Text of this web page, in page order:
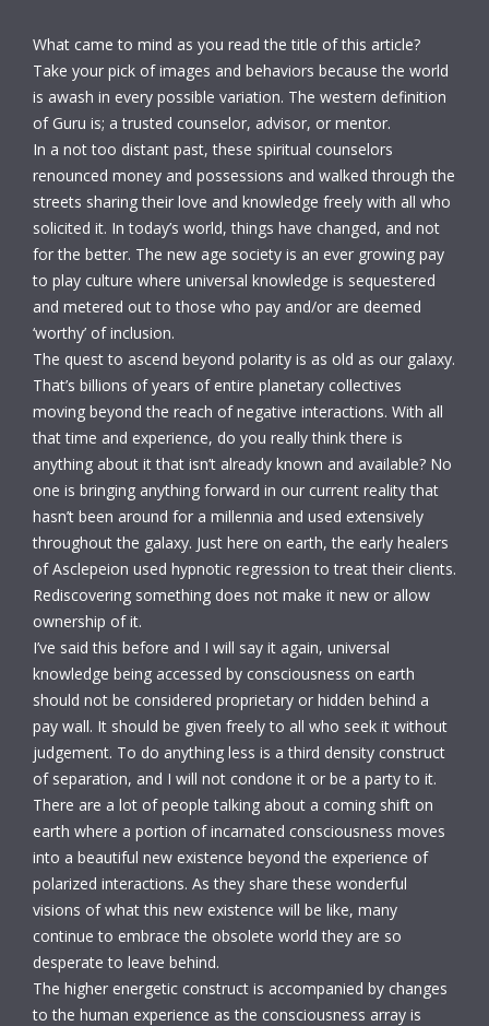
What came to mind as you read the title of this article?
Take your pick of images and behaviors because the world
is awash in every possible variation. The western definition
of Guru is; a trusted counselor, advisor, or mentor.
In a not too distant past, these spiritual counselors
renounced money and possessions and walked through the
streets sharing their love and knowledge freely with all who
solicited it. In today’s world, things have changed, and not
for the better. The new age society is an ever growing pay
to play culture where universal knowledge is sequestered
and metered out to those who pay and/or are deemed
‘worthy’ of inclusion.
The quest to ascend beyond polarity is as old as our galaxy.
That’s billions of years of entire planetary collectives
moving beyond the reach of negative interactions. With all
that time and experience, do you really think there is
anything about it that isn’t already known and available? No
one is bringing anything forward in our current reality that
hasn’t been around for a millennia and used extensively
throughout the galaxy. Just here on earth, the early healers
of Asclepeion used hypnotic regression to treat their clients.
Rediscovering something does not make it new or allow
ownership of it.
I’ve said this before and I will say it again, universal
knowledge being accessed by consciousness on earth
should not be considered proprietary or hidden behind a
pay wall. It should be given freely to all who seek it without
judgement. To do anything less is a third density construct
of separation, and I will not condone it or be a party to it.
There are a lot of people talking about a coming shift on
earth where a portion of incarnated consciousness moves
into a beautiful new existence beyond the experience of
polarized interactions. As they share these wonderful
visions of what this new existence will be like, many
continue to embrace the obsolete world they are so
desperate to leave behind.
The higher energetic construct is accompanied by changes
to the human experience as the consciousness array is